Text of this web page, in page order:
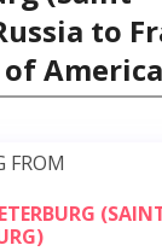
to
America
FROM